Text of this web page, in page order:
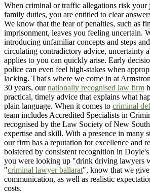
When criminal or traffic allegations risk your
family duties, you are entitled to clear
We know that the fear of penalties, such as
imprisonment, leaves you feeling uncertain.
introducing unfamiliar concepts and steps
circulating contradictory advice, uncertainty
applies to you can quickly arise. Early
police can even feel high-stakes when
lacking. That's where we come in at
30 years, ournationally recognised law firm
practical, timely advice that explains what
plain language. When it comes to criminal
team includes Accredited Specialists in
recognised by the Law Society of New
expertise and skill. With a presence in many
our firm has a reputation for excellence and
bolstered by consistent recognition in
you were looking up "drink driving lawyers
"criminal lawyer ballarat", know that we
communication, as well as realistic
costs.